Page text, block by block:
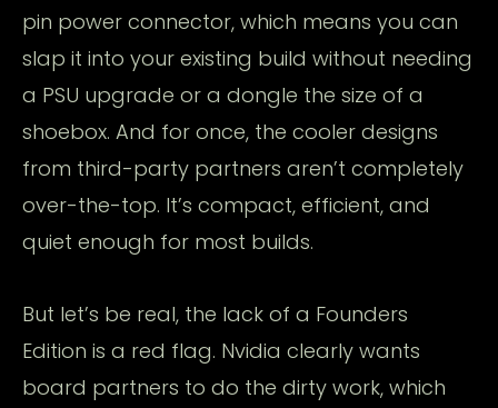
pin power connector, which means you can
slap it into your existing build without needing
a PSU upgrade or a dongle the size of a
shoebox. And for once, the cooler designs
from third-party partners aren’t completely
over-the-top. It’s compact, efficient, and
quiet enough for most builds.
But let’s be real, the lack of a Founders
Edition is a red flag. Nvidia clearly wants
board partners to do the dirty work, which